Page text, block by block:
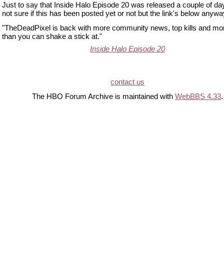
Just to say that Inside Halo Episode 20 was released a couple of
not sure if this has been posted yet or not but the link's below
"TheDeadPixel is back with more community news, top kills and
than you can shake a stick at."
Inside Halo Episode 20
contact us
The HBO Forum Archive is maintained with WebBBS 4.33.